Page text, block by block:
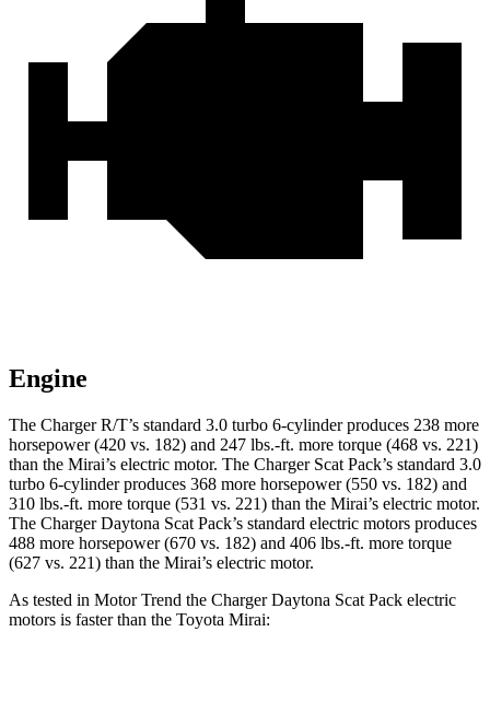
Engine
The Charger R/T’s standard 3.0 turbo 6-cylinder produces 238 more
horsepower (420 vs. 182) and 247 lbs.-ft. more torque (468 vs. 221)
than the Mirai’s electric motor. The Charger Scat Pack’s standard 3.0
turbo 6-cylinder produces 368 more horsepower (550 vs. 182) and
310 lbs.-ft. more torque (531 vs. 221) than the Mirai’s electric motor.
The Charger Daytona Scat Pack’s standard electric motors produces
488 more horsepower (670 vs. 182) and 406 lbs.-ft. more torque
(627 vs. 221) than the Mirai’s electric motor.
As tested in Motor Trend the Charger Daytona Scat Pack electric
motors is faster than the Toyota Mirai: